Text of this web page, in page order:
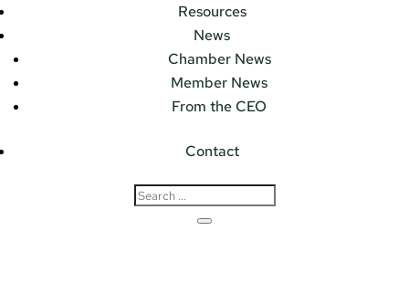
Resources
News
Chamber News
Member News
From the CEO
Contact